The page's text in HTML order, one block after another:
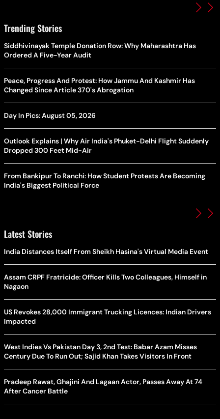
Trending Stories
Siddhivinayak Temple Donation Row: Why Maharashtra Has
Ordered A Five-Year Audit
Peace, Progress And Protest: How Jammu And Kashmir Has
Changed Since Article 370's Abrogation
Day In Pics: August 05, 2026
Outlook Explains | Why Air India's Phuket-Delhi Flight Suddenly
Dropped 300 Feet Mid-Air
From Bankipur To Ranchi: How Student Protests Are Becoming
India's Biggest Political Force
Latest Stories
India Distances Itself From Sheikh Hasina's Virtual Media Event
Assam CRPF Fratricide: Officer Kills Two Colleagues, Himself in
Nagaon
US Revokes 28,000 Immigrant Trucking Licences: Indian Drivers
Impacted
West Indies Vs Pakistan Day 3, 2nd Test: Babar Azam Misses
Century Due To Run Out; Sajid Khan Takes Visitors In Front
Pradeep Rawat, Ghajini And Lagaan Actor, Passes Away At 74
After Cancer Battle